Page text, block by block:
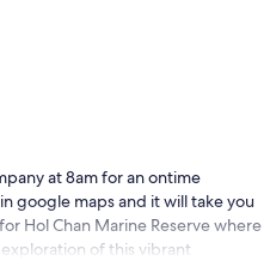
at 8am for an ontime
google maps and it will take you
Hol Chan Marine Reserve where
of this vibrant